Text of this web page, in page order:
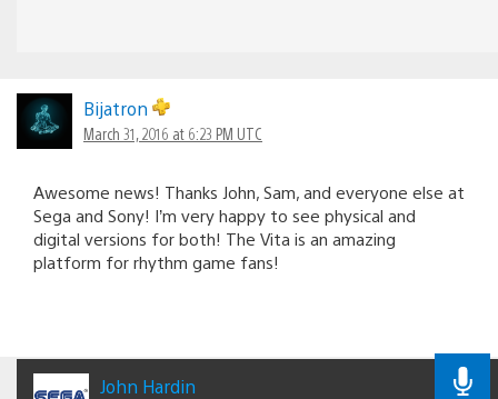
Bijatron
March 31, 2016 at 6:23 PM UTC
Awesome news! Thanks John, Sam, and everyone else at
Sega and Sony! I’m very happy to see physical and
digital versions for both! The Vita is an amazing
platform for rhythm game fans!
John Hardin